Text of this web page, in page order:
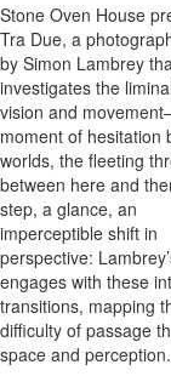
Stone Oven House
Tra Due, a
by Simon Lambrey
investigates the
vision and
moment of hesitation
worlds, the fleeting
between here and
step, a glance, an
imperceptible shift in
perspective:
engages with these
transitions, mapping
difficulty of passage
space and perception.